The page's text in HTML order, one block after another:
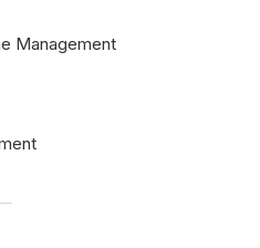
Management